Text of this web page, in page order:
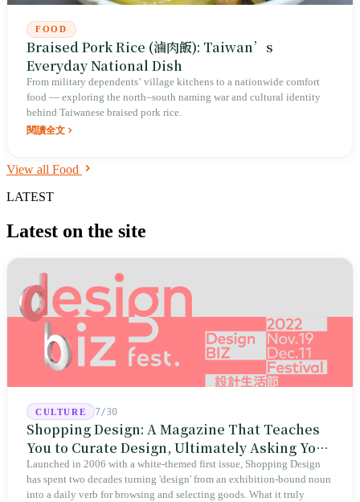
FOOD
Braised Pork Rice (滷肉飯): Taiwan’s
Everyday National Dish
From military dependents’ village kitchens to a nationwide comfort
food — exploring the north–south naming war and cultural identity
behind Taiwanese braised pork rice.
閱讀全文
View all Food
LATEST
Latest on the site
CULTURE 7/30
Shopping Design: A Magazine That Teaches
You to Curate Design, Ultimately Asking You
to Judge Itself
Launched in 2006 with a white-themed first issue, Shopping Design
has spent two decades turning 'design' from an exhibition-bound noun
into a daily verb for browsing and selecting goods. What it truly